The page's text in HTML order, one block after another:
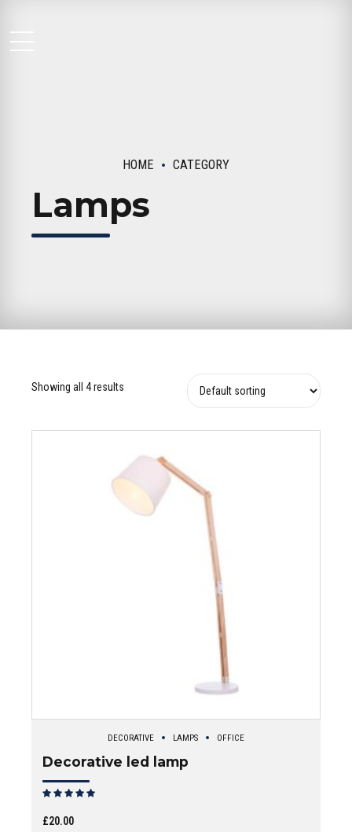
Moseley Multi Family
HOME CATEGORY
Lamps
Showing all 4 results
DECORATIVE LAMPS OFFICE
Decorative led lamp
£20.00